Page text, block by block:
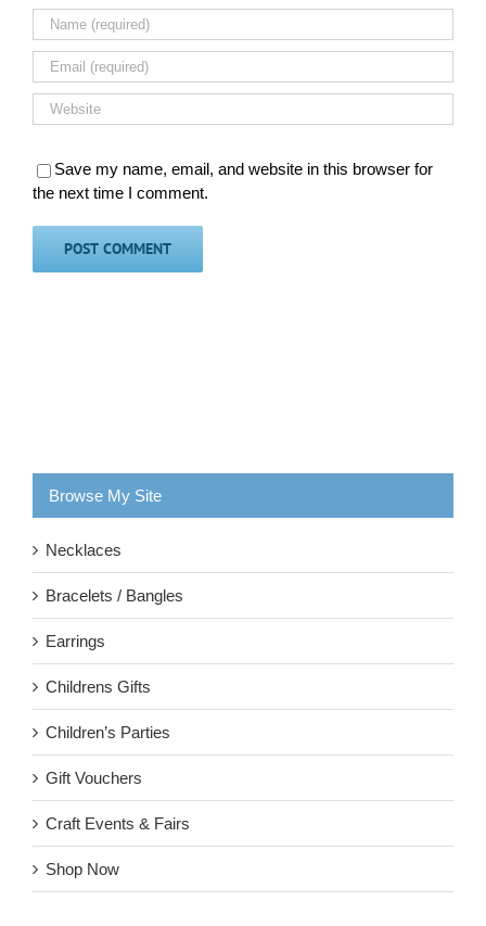
Save my name, email, and website in this browser for
the next time I comment.
Browse My Site
Necklaces
Bracelets / Bangles
Earrings
Childrens Gifts
Children’s Parties
Gift Vouchers
Craft Events & Fairs
Shop Now